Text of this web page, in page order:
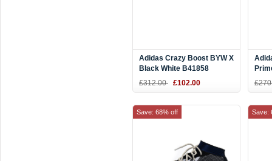
Adidas Crazy Boost BYW X
Black White B41858
£312.00 £102.00
Save: 68% off Save: